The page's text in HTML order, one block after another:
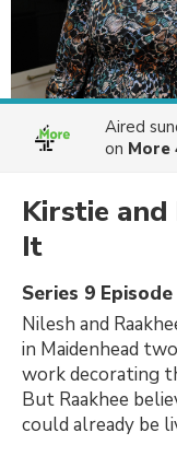
Aired
on More
Kirstie
It
Series 9 Episode
Nilesh and
in Maidenhead
work decorating
But Raakhee
could already be